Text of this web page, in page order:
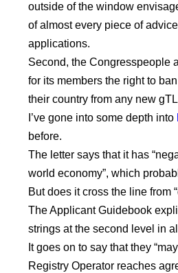
outside of the window
of almost every piece of
applications.
Second, the Congresspeople
for its members the right to
their country from any new
I’ve gone into some depth into
before.
The letter says that it has
world economy”, which
But does it cross the line from
The Applicant Guidebook
strings at the second level in
It goes on to say that they
Registry Operator reaches